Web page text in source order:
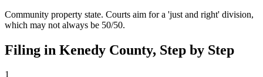
Community property state. Courts aim for a 'just and right' division,
which may not always be 50/50.
Filing in Kenedy County, Step by Step
1